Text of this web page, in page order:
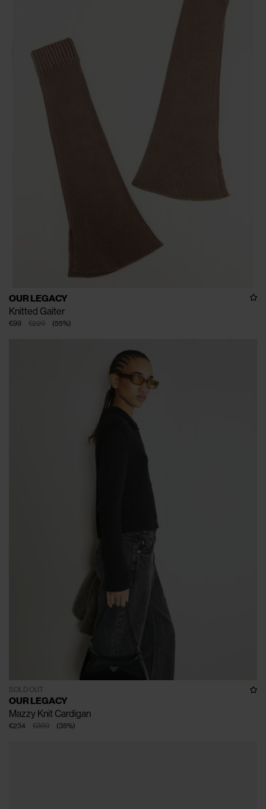
OUR LEGACY
Knitted Gaiter
€220
€99 (55%)
SOLD OUT
OUR LEGACY
Mazzy Knit Cardigan
€360
€234 (35%)